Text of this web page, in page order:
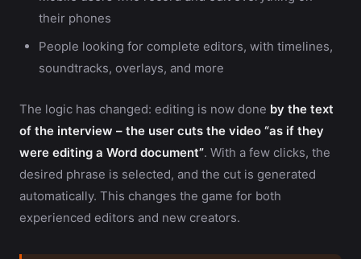
their phones
People looking for complete editors, with timelines,
soundtracks, overlays, and more
The logic has changed: editing is now done by the text
of the interview – the user cuts the video “as if they
were editing a Word document”. With a few clicks, the
desired phrase is selected, and the cut is generated
automatically. This changes the game for both
experienced editors and new creators.